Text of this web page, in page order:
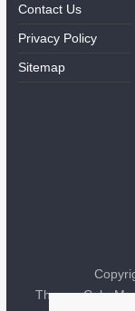
Contact Us
Privacy Policy
Sitemap
Theme: